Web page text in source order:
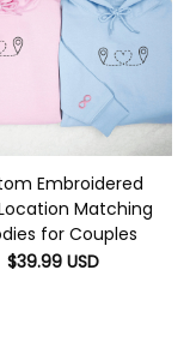
Embroidered
Matching
for Couples
$39.99 USD